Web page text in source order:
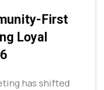
First
Loyal
has shifted